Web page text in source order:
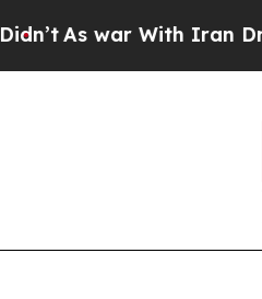
Iran Drove oil Prices